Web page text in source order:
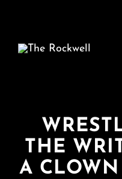
THE
A